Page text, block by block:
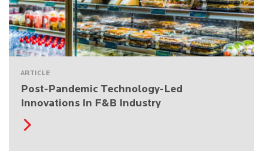
ARTICLE
Post-Pandemic Technology-Led
Innovations In F&B Industry